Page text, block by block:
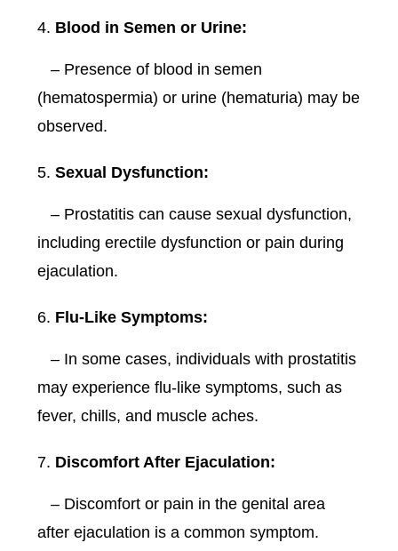
Blood in Semen or Urine:
– Presence of blood in semen
(hematospermia) or urine (hematuria) may be
observed.
Sexual Dysfunction:
– Prostatitis can cause sexual dysfunction,
including erectile dysfunction or pain during
ejaculation.
Flu-Like Symptoms:
– In some cases, individuals with prostatitis
may experience flu-like symptoms, such as
fever, chills, and muscle aches.
Discomfort After Ejaculation:
– Discomfort or pain in the genital area
after ejaculation is a common symptom.